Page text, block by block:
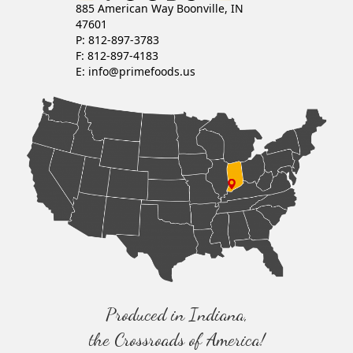
885 American Way Boonville, IN
47601
P: 812-897-3783
F: 812-897-4183
E: info@primefoods.us
Produced in Indiana,
the Crossroads of America!